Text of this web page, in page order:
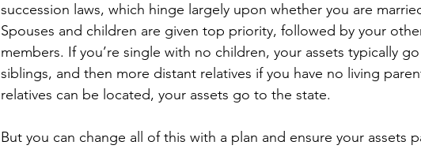
succession laws, which hinge largely upon whether you are
Spouses and children are given top priority, followed by your
members. If you’re single with no children, your assets typically
siblings, and then more distant relatives if you have no living
relatives can be located, your assets go to the state.
But you can change all of this with a plan and ensure your assets